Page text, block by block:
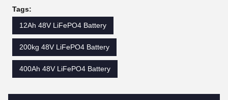
Tags:
12Ah 48V LiFePO4 Battery
200kg 48V LiFePO4 Battery
400Ah 48V LiFePO4 Battery